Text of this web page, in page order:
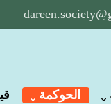
الحوكمة